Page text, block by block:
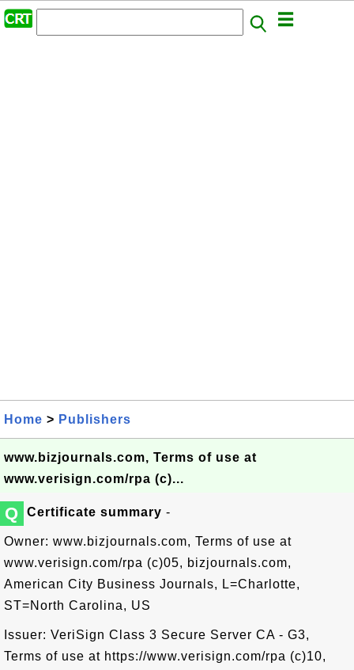
Home > Publishers
www.bizjournals.com, Terms of use at
www.verisign.com/rpa (c)...
Q Certificate summary -
Owner: www.bizjournals.com, Terms of use at
www.verisign.com/rpa (c)05, bizjournals.com,
American City Business Journals, L=Charlotte,
ST=North Carolina, US
Issuer: VeriSign Class 3 Secure Server CA - G3,
Terms of use at https://www.verisign.com/rpa (c)10,